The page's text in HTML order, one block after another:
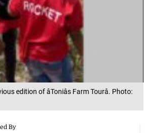
of âToniâs Farm Tourâ. Photo: